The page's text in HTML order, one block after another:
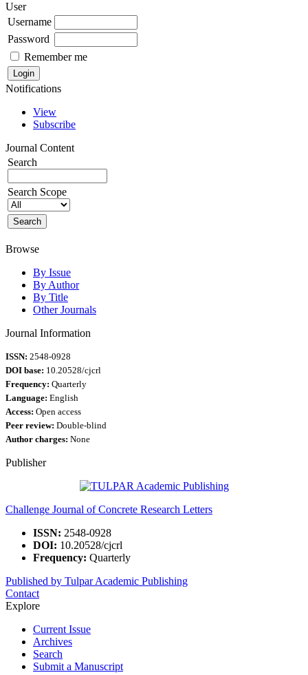
User
Username
Password
Remember me
Notifications
View
Subscribe
Journal Content
Search
Search Scope
Browse
By Issue
By Author
By Title
Other Journals
Journal Information
ISSN: 2548-0928
DOI base: 10.20528/cjcrl
Frequency: Quarterly
Language: English
Access: Open access
Peer review: Double-blind
Author charges: None
Publisher
Challenge Journal of Concrete Research Letters
ISSN: 2548-0928
DOI: 10.20528/cjcrl
Frequency: Quarterly
Published by Tulpar Academic Publishing
Contact
Explore
Current Issue
Archives
Search
Submit a Manuscript